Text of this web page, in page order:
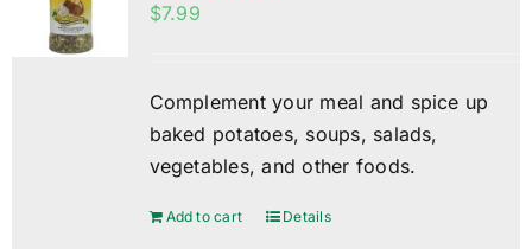
$7.99
Complement your meal and spice up
baked potatoes, soups, salads,
vegetables, and other foods.
Add to cart Details